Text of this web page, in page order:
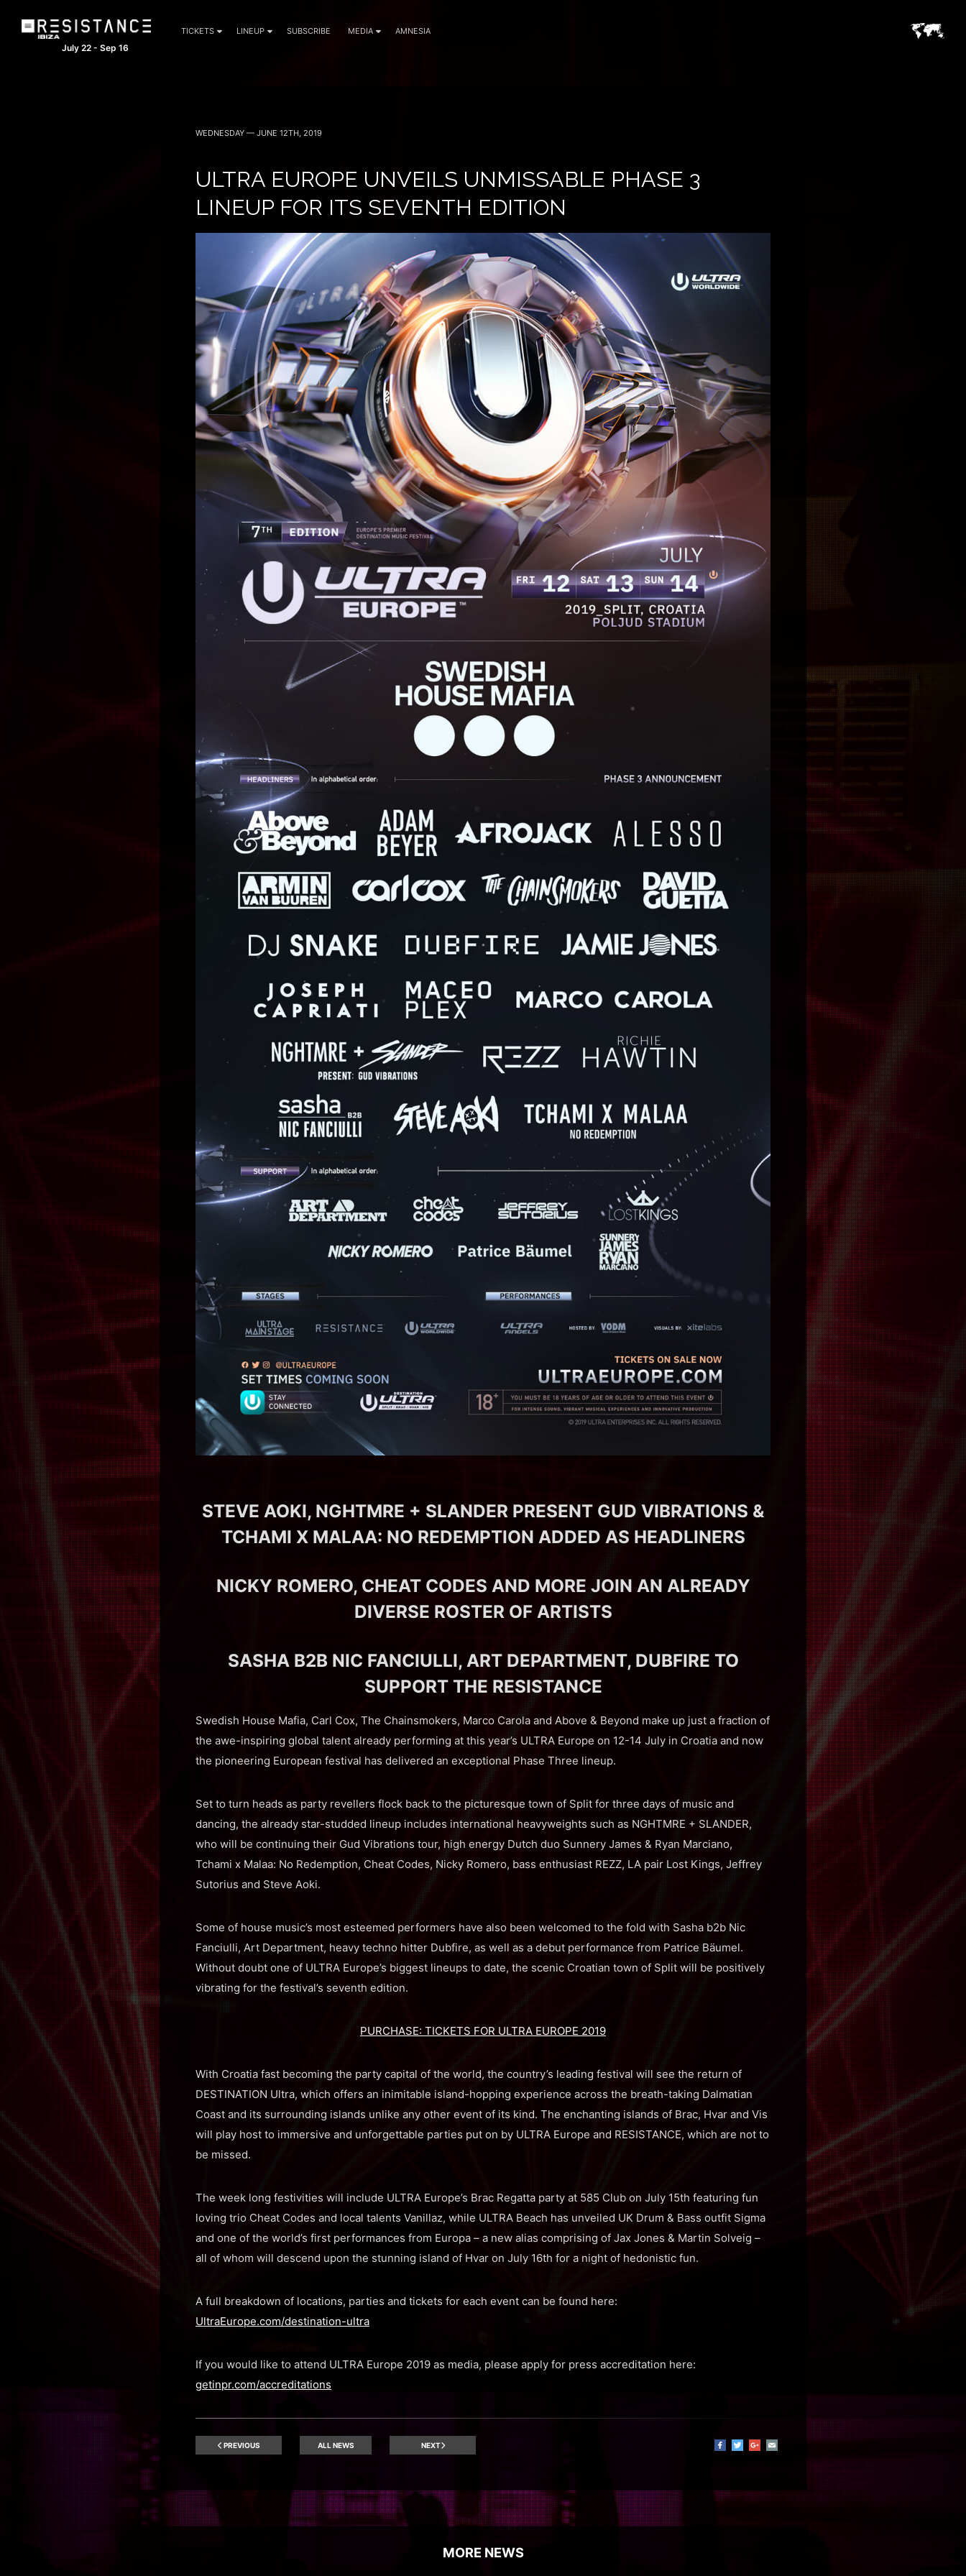
July 22 - Sep 16
TICKETS LINEUP SUBSCRIBE MEDIA AMNESIA
WEDNESDAY — JUNE 12TH, 2019
ULTRA EUROPE UNVEILS UNMISSABLE PHASE 3
LINEUP FOR ITS SEVENTH EDITION
STEVE AOKI, NGHTMRE + SLANDER PRESENT GUD VIBRATIONS &
TCHAMI X MALAA: NO REDEMPTION ADDED AS HEADLINERS
NICKY ROMERO, CHEAT CODES AND MORE JOIN AN ALREADY
DIVERSE ROSTER OF ARTISTS
SASHA B2B NIC FANCIULLI, ART DEPARTMENT, DUBFIRE TO
SUPPORT THE RESISTANCE
Swedish House Mafia, Carl Cox, The Chainsmokers, Marco Carola and Above & Beyond make up just a fraction of
the awe-inspiring global talent already performing at this year’s ULTRA Europe on 12-14 July in Croatia and now
the pioneering European festival has delivered an exceptional Phase Three lineup.
Set to turn heads as party revellers flock back to the picturesque town of Split for three days of music and
dancing, the already star-studded lineup includes international heavyweights such as NGHTMRE + SLANDER,
who will be continuing their Gud Vibrations tour, high energy Dutch duo Sunnery James & Ryan Marciano,
Tchami x Malaa: No Redemption, Cheat Codes, Nicky Romero, bass enthusiast REZZ, LA pair Lost Kings, Jeffrey
Sutorius and Steve Aoki.
Some of house music’s most esteemed performers have also been welcomed to the fold with Sasha b2b Nic
Fanciulli, Art Department, heavy techno hitter Dubfire, as well as a debut performance from Patrice Bäumel.
Without doubt one of ULTRA Europe’s biggest lineups to date, the scenic Croatian town of Split will be positively
vibrating for the festival’s seventh edition.
PURCHASE: TICKETS FOR ULTRA EUROPE 2019
With Croatia fast becoming the party capital of the world, the country’s leading festival will see the return of
DESTINATION Ultra, which offers an inimitable island-hopping experience across the breath-taking Dalmatian
Coast and its surrounding islands unlike any other event of its kind. The enchanting islands of Brac, Hvar and Vis
will play host to immersive and unforgettable parties put on by ULTRA Europe and RESISTANCE, which are not to
be missed.
The week long festivities will include ULTRA Europe’s Brac Regatta party at 585 Club on July 15th featuring fun
loving trio Cheat Codes and local talents Vanillaz, while ULTRA Beach has unveiled UK Drum & Bass outfit Sigma
and one of the world’s first performances from Europa – a new alias comprising of Jax Jones & Martin Solveig –
all of whom will descend upon the stunning island of Hvar on July 16th for a night of hedonistic fun.
A full breakdown of locations, parties and tickets for each event can be found here:
UltraEurope.com/destination-ultra
If you would like to attend ULTRA Europe 2019 as media, please apply for press accreditation here:
getinpr.com/accreditations
PREVIOUS ALL NEWS NEXT
MORE NEWS